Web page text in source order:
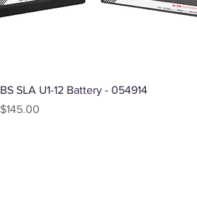
Quick View
BS SLA U1-12 Battery - 054914
Price
$145.00